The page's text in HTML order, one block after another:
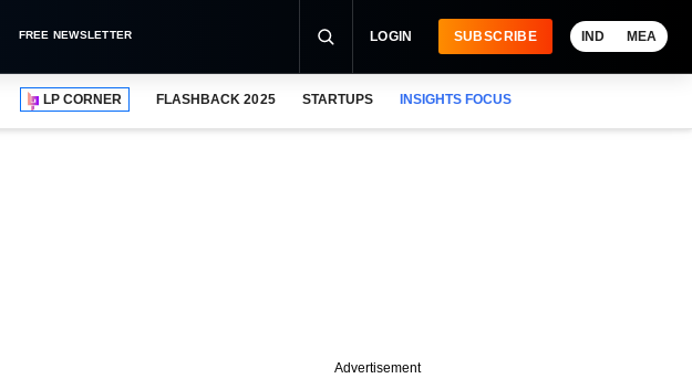
FREE NEWSLETTER LOGIN SUBSCRIBE IND MEA
LP CORNER FLASHBACK 2025 STARTUPS INSIGHTS FOCUS
Advertisement